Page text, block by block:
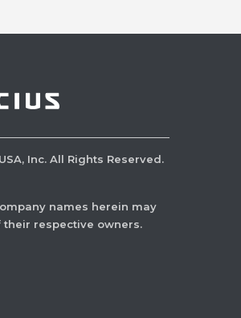
USA, Inc. All Rights Reserved.
names herein may
respective owners.